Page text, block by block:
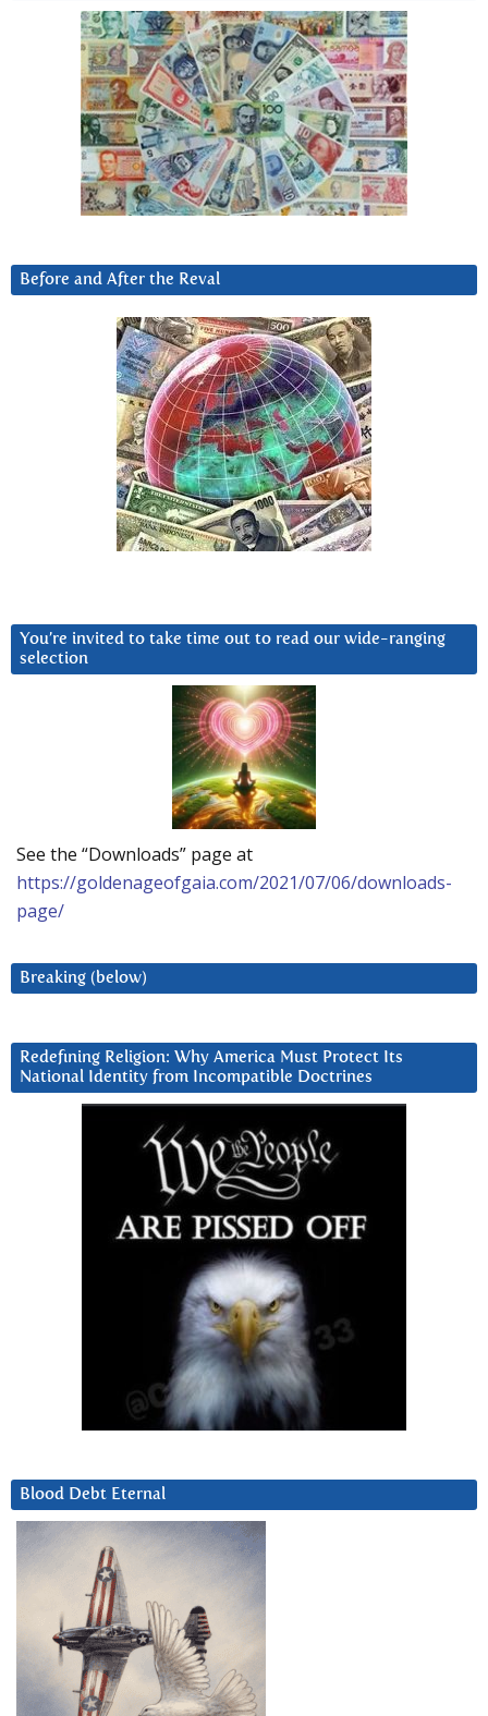
Before and After the Reval
You’re invited to take time out to read our wide-ranging
selection
See the “Downloads” page at
https://goldenageofgaia.com/2021/07/06/downloads-
page/
Breaking (below)
Redefining Religion: Why America Must Protect Its
National Identity from Incompatible Doctrines
Blood Debt Eternal